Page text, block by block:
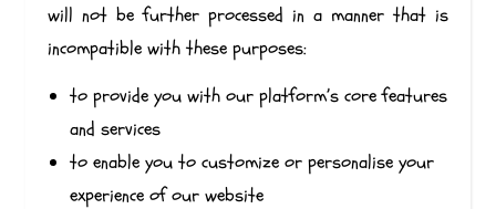
will not be further processed in a manner that is
incompatible with these purposes:
to provide you with our platform’s core features
and services
to enable you to customize or personalise your
experience of our website